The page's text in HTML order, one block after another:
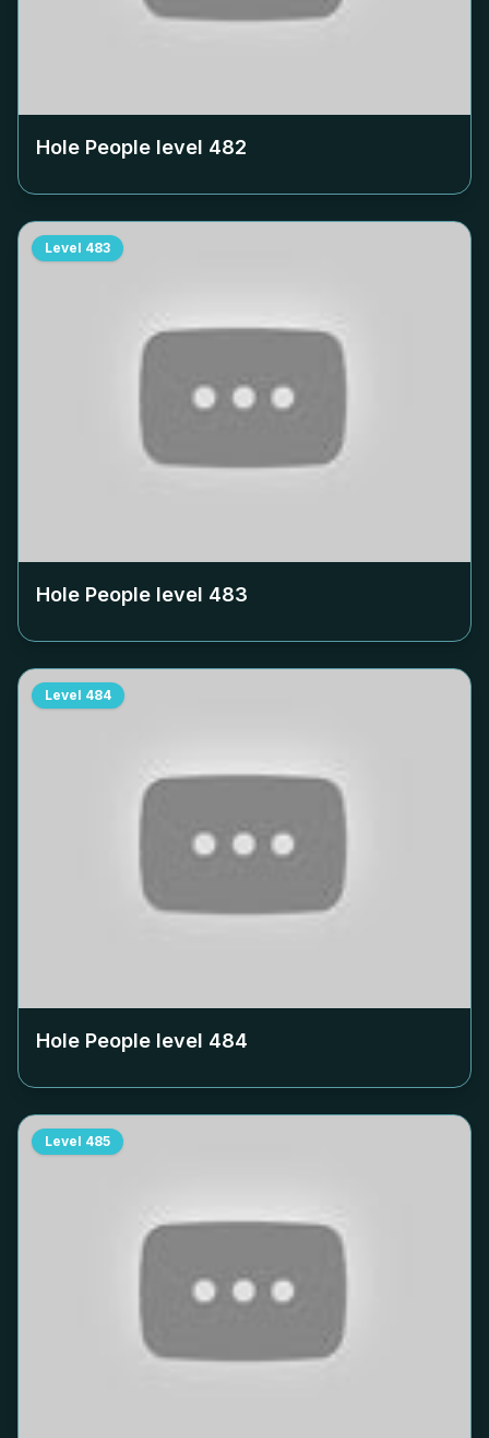
Hole People level 482
Level 483
Hole People level 483
Level 484
Hole People level 484
Level 485